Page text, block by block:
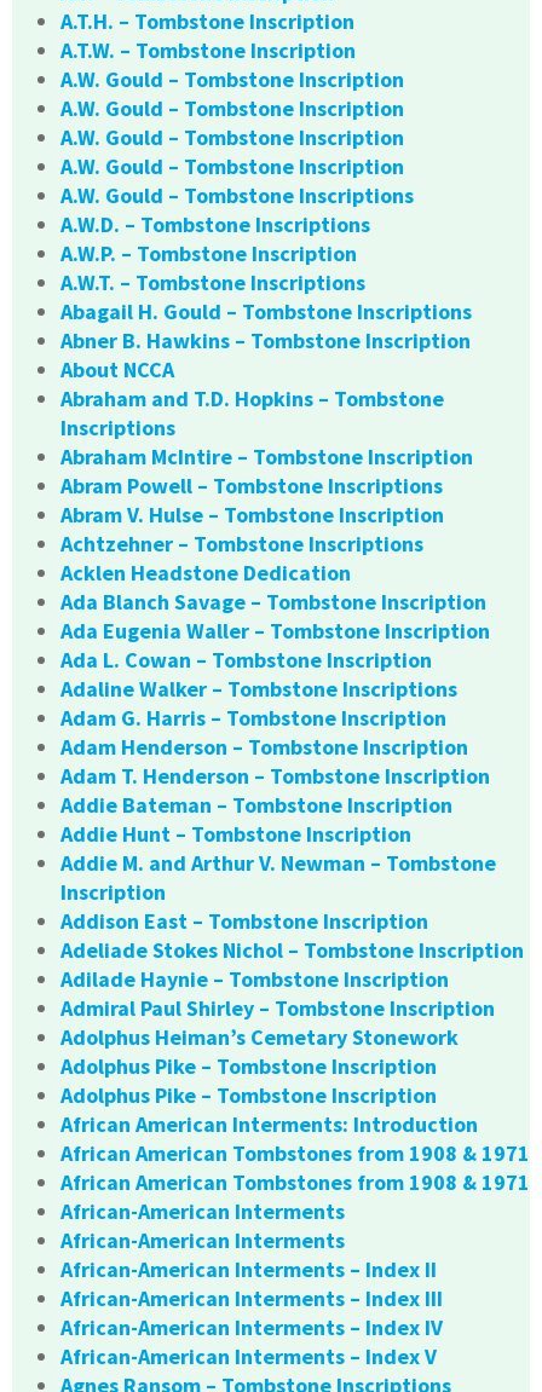
A.T.H. – Tombstone Inscription
A.T.W. – Tombstone Inscription
A.W. Gould – Tombstone Inscription
A.W. Gould – Tombstone Inscription
A.W. Gould – Tombstone Inscription
A.W. Gould – Tombstone Inscription
A.W. Gould – Tombstone Inscriptions
A.W.D. – Tombstone Inscriptions
A.W.P. – Tombstone Inscription
A.W.T. – Tombstone Inscriptions
Abagail H. Gould – Tombstone Inscriptions
Abner B. Hawkins – Tombstone Inscription
About NCCA
Abraham and T.D. Hopkins – Tombstone
Inscriptions
Abraham McIntire – Tombstone Inscription
Abram Powell – Tombstone Inscriptions
Abram V. Hulse – Tombstone Inscription
Achtzehner – Tombstone Inscriptions
Acklen Headstone Dedication
Ada Blanch Savage – Tombstone Inscription
Ada Eugenia Waller – Tombstone Inscription
Ada L. Cowan – Tombstone Inscription
Adaline Walker – Tombstone Inscriptions
Adam G. Harris – Tombstone Inscription
Adam Henderson – Tombstone Inscription
Adam T. Henderson – Tombstone Inscription
Addie Bateman – Tombstone Inscription
Addie Hunt – Tombstone Inscription
Addie M. and Arthur V. Newman – Tombstone
Inscription
Addison East – Tombstone Inscription
Adeliade Stokes Nichol – Tombstone Inscription
Adilade Haynie – Tombstone Inscription
Admiral Paul Shirley – Tombstone Inscription
Adolphus Heiman’s Cemetary Stonework
Adolphus Pike – Tombstone Inscription
Adolphus Pike – Tombstone Inscription
African American Interments: Introduction
African American Tombstones from 1908 & 1971
African American Tombstones from 1908 & 1971
African-American Interments
African-American Interments
African-American Interments – Index II
African-American Interments – Index III
African-American Interments – Index IV
African-American Interments – Index V
Agnes Ransom – Tombstone Inscriptions